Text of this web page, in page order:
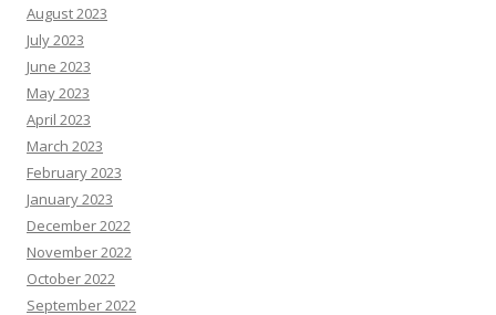
August 2023
July 2023
June 2023
May 2023
April 2023
March 2023
February 2023
January 2023
December 2022
November 2022
October 2022
September 2022